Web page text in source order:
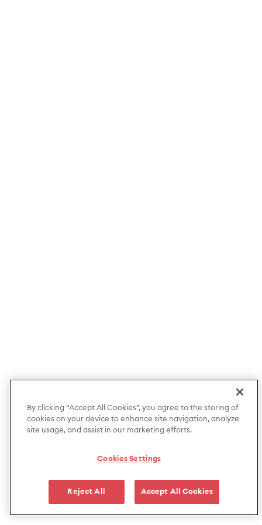
By clicking “Accept All Cookies”, you agree to the storing of
cookies on your device to enhance site navigation, analyze
site usage, and assist in our marketing efforts.
Cookies Settings
Reject All Accept All Cookies